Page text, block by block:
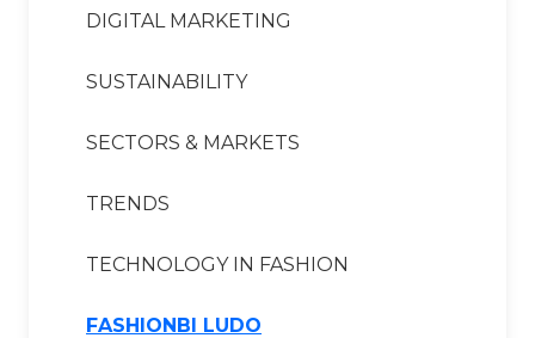
DIGITAL MARKETING
SUSTAINABILITY
SECTORS & MARKETS
TRENDS
TECHNOLOGY IN FASHION
FASHIONBI LUDO